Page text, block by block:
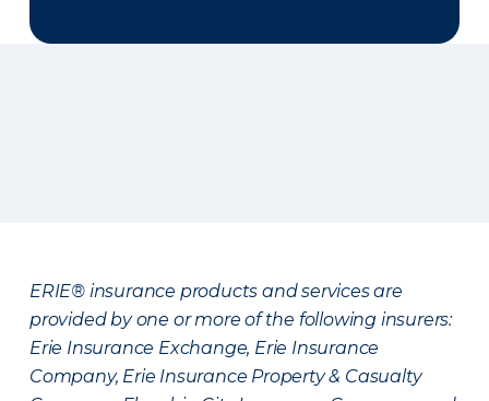
ERIE® insurance products and services are
provided by one or more of the following insurers:
Erie Insurance Exchange, Erie Insurance
Company, Erie Insurance Property & Casualty